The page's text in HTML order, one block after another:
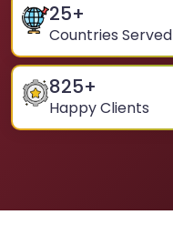
25+
Countries Served
825+
Happy Clients